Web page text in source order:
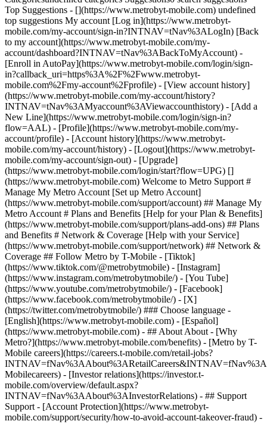
Top Suggestions - [](https://www.metrobyt-mobile.com) undefined
top suggestions My account [Log in](https://www.metrobyt-
mobile.com/my-account/sign-in?INTNAV=tNav%3ALogIn) [Back
to my account](https://www.metrobyt-mobile.com/my-
account/dashboard?INTNAV=tNav%3ABackToMyAccount) -
[Enroll in AutoPay](https://www.metrobyt-mobile.com/login/sign-
in?callback_uri=https%3A%2F%2Fwww.metrobyt-
mobile.com%2Fmy-account%2Fprofile) - [View account history]
(https://www.metrobyt-mobile.com/my-account/history?
INTNAV=tNav%3AMyaccount%3AViewaccounthistory) - [Add a
New Line](https://www.metrobyt-mobile.com/login/sign-in?
flow=AAL) - [Profile](https://www.metrobyt-mobile.com/my-
account/profile) - [Account history](https://www.metrobyt-
mobile.com/my-account/history) - [Logout](https://www.metrobyt-
mobile.com/my-account/sign-out) - [Upgrade]
(https://www.metrobyt-mobile.com/login/start?flow=UPG) []
(https://www.metrobyt-mobile.com) Welcome to Metro Support #
Manage My Metro Account [Set up Metro Account]
(https://www.metrobyt-mobile.com/support/account) ## Manage My
Metro Account # Plans and Benefits [Help for your Plan & Benefits]
(https://www.metrobyt-mobile.com/support/plans-add-ons) ## Plans
and Benefits # Network & Coverage [Help with your Service]
(https://www.metrobyt-mobile.com/support/network) ## Network &
Coverage ## Follow Metro by T-Mobile - [Tiktok]
(https://www.tiktok.com/@metrobytmobile) - [Instagram]
(https://www.instagram.com/metrobytmobile/) - [You Tube]
(https://www.youtube.com/metrobytmobile/) - [Facebook]
(https://www.facebook.com/metrobytmobile/) - [X]
(https://twitter.com/metrobytmobile/) ### Choose language -
[English](https://www.metrobyt-mobile.com) - [Español]
(https://www.metrobyt-mobile.com) - ## About About - [Why
Metro?](https://www.metrobyt-mobile.com/benefits) - [Metro by T-
Mobile careers](https://careers.t-mobile.com/retail-jobs?
Mobilecareers) - [Investor relations](https://investor.t-
mobile.com/overview/default.aspx?
INTNAV=fNav%3AAbout%3AInvestorRelations) - ## Support
Support - [Account Protection](https://www.metrobyt-
mobile.com/support/security/how-to-avoid-account-takeover-fraud) -